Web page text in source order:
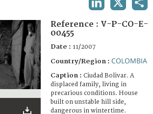
Reference : V-P-CO-E-
00455
Date : 11/2007
Country/Region : COLOMBIA
Caption : Ciudad Bolivar. A
displaced family, living in
precarious conditions. House
built on unstable hill side,
dangerous in wintertime.